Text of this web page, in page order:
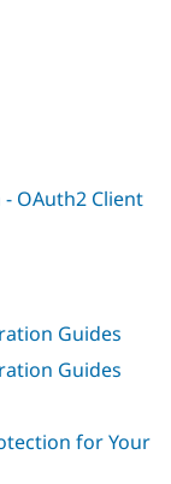
OAuth2 Client
Guides
Guides
for Your